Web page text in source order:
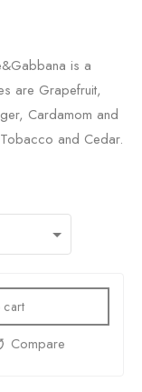
is a
are Grapefruit,
Cardamom and
and Cedar.